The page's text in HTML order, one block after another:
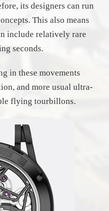
its designers can run
This also means
include relatively rare
seconds.
in these movements
and more usual ultra-
flying tourbillons.